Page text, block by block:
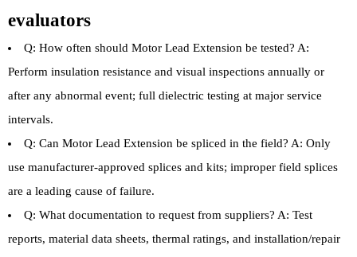
evaluators
Q: How often should Motor Lead Extension be tested? A:
Perform insulation resistance and visual inspections annually or
after any abnormal event; full dielectric testing at major service
intervals.
Q: Can Motor Lead Extension be spliced in the field? A: Only
use manufacturer-approved splices and kits; improper field splices
are a leading cause of failure.
Q: What documentation to request from suppliers? A: Test
reports, material data sheets, thermal ratings, and installation/repair